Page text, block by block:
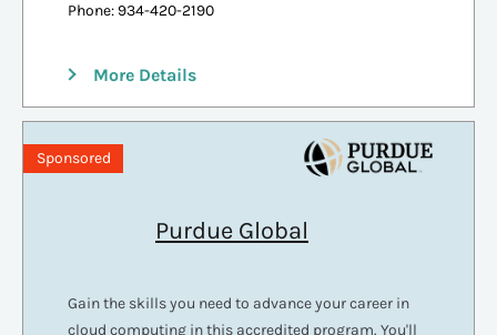
Phone: 934-420-2190
More Details